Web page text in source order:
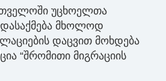
უცხოელთა
მხოლოდ
დაცვით მოხდება
“შრომითი მიგრაციის